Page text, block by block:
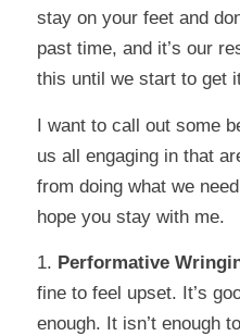
stay on your feet and
past time, and it’s our
this until we start to get
I want to call out some
us all engaging in that
from doing what we
hope you stay with me.
1. Performative
fine to feel upset. It’s
enough. It isn’t enough